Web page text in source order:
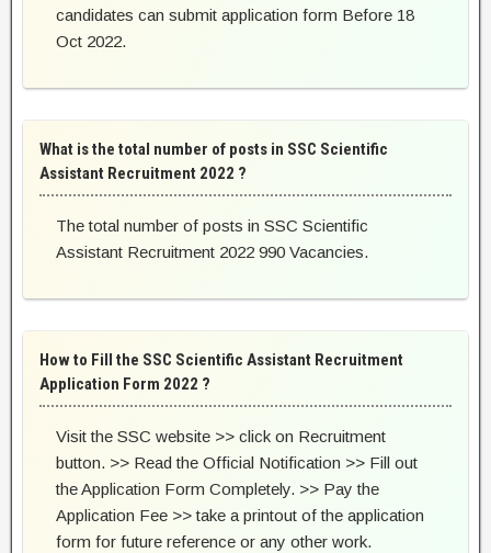
candidates can submit application form Before 18
Oct 2022.
What is the total number of posts in SSC Scientific
Assistant Recruitment 2022 ?
The total number of posts in SSC Scientific
Assistant Recruitment 2022 990 Vacancies.
How to Fill the SSC Scientific Assistant Recruitment
Application Form 2022 ?
Visit the SSC website >> click on Recruitment
button. >> Read the Official Notification >> Fill out
the Application Form Completely. >> Pay the
Application Fee >> take a printout of the application
form for future reference or any other work.